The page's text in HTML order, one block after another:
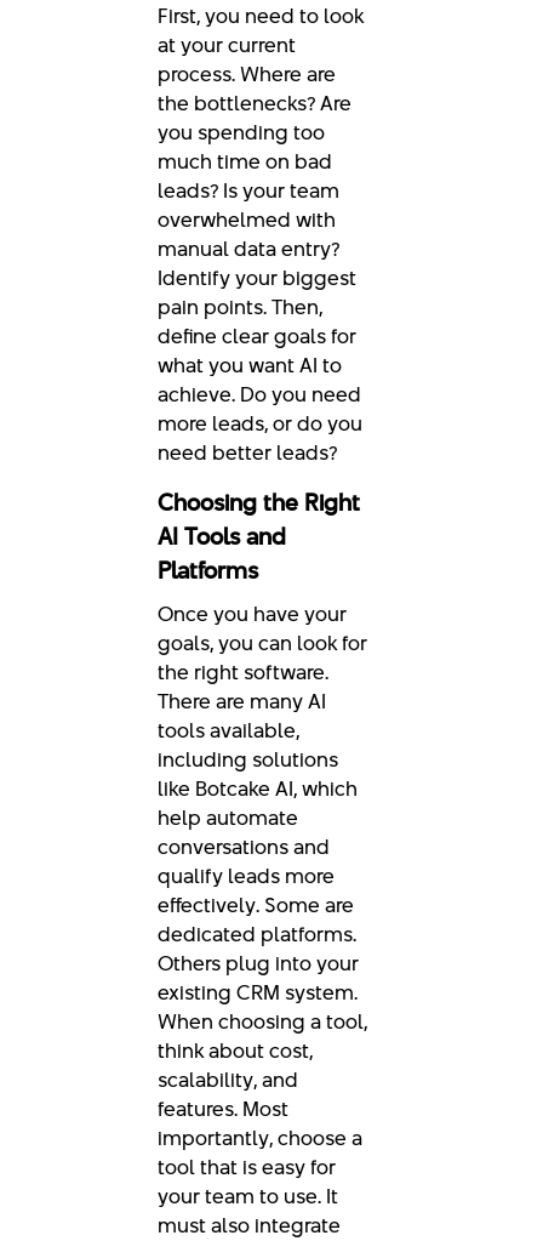
First, you need to look
at your current
process. Where are
the bottlenecks? Are
you spending too
much time on bad
leads? Is your team
overwhelmed with
manual data entry?
Identify your biggest
pain points. Then,
define clear goals for
what you want AI to
achieve. Do you need
more leads, or do you
need better leads?
Choosing the Right
AI Tools and
Platforms
Once you have your
goals, you can look for
the right software.
There are many AI
tools available,
including solutions
like Botcake AI, which
help automate
conversations and
qualify leads more
effectively. Some are
dedicated platforms.
Others plug into your
existing CRM system.
When choosing a tool,
think about cost,
scalability, and
features. Most
importantly, choose a
tool that is easy for
your team to use. It
must also integrate